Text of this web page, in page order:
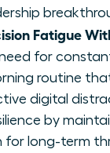
Fatigue
for
routine
digital
by
long-term